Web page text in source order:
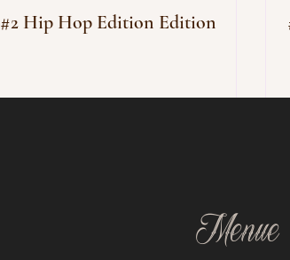
#2 Hip Hop Edition Edition
Menue